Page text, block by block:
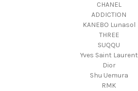
CHANEL
ADDICTION
KANEBO Lunasol
THREE
SUQQU
Yves Saint Laurent
Dior
Shu Uemura
RMK